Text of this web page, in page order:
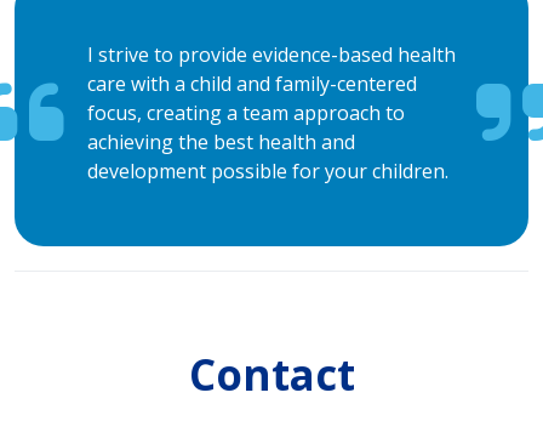
I strive to provide evidence-based health
care with a child and family-centered
focus, creating a team approach to
achieving the best health and
development possible for your children.
Contact